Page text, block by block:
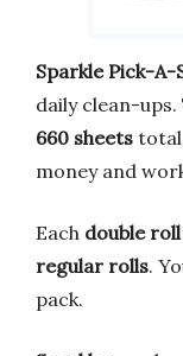
Sparkle Pick-A-
daily clean-ups.
660 sheets
money and
Each double roll
regular rolls.
pack.